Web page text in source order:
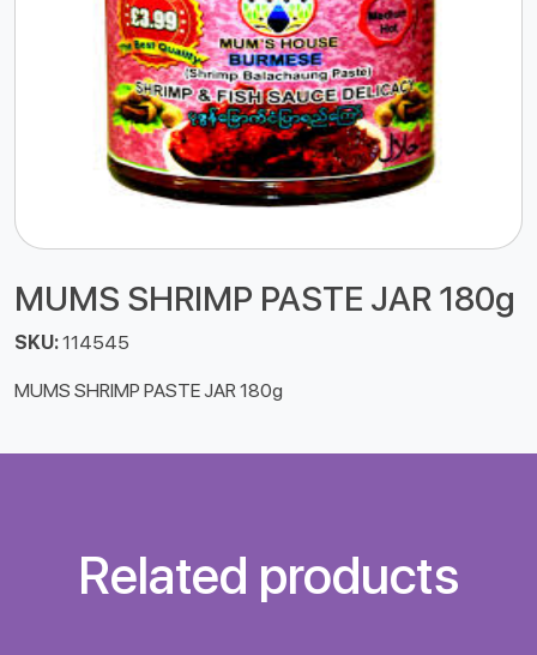
MUMS SHRIMP PASTE JAR 180g
SKU:114545
MUMS SHRIMP PASTE JAR 180g
Related products